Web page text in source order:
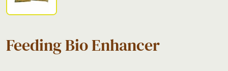
Feeding Bio Enhancer